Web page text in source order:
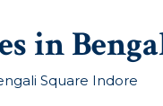
in
Square Indore